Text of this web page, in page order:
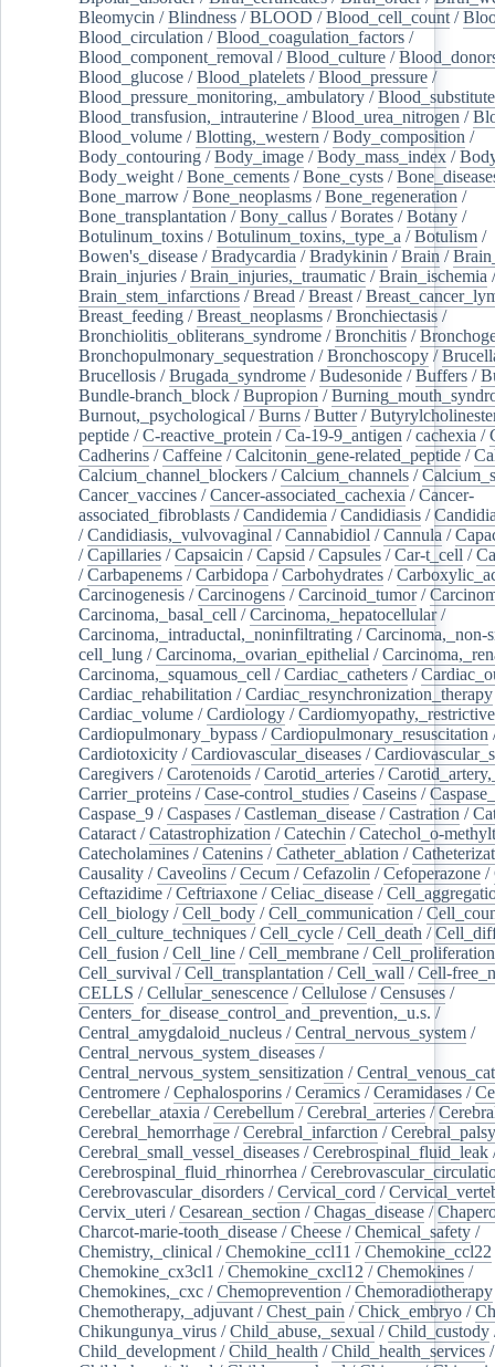
Bleomycin /Blindness /BLOOD /Blood_cell_count /
Blood_circulation /Blood_coagulation_factors /
Blood_component_removal /Blood_culture /
Blood_glucose /Blood_platelets /Blood_pressure /
Blood_pressure_monitoring,_ambulatory /
Blood_transfusion,_intrauterine /Blood_urea_nitrogen /
Blood_volume /Blotting,_western /Body_composition /
Body_contouring /Body_image /Body_mass_index /
Body_weight /Bone_cements /Bone_cysts /
Bone_marrow /Bone_neoplasms /Bone_regeneration /
Bone_transplantation /Bony_callus /Borates /Botany /
Botulinum_toxins /Botulinum_toxins,_type_a /Botulism /
Bowen's_disease /Bradycardia /Bradykinin /Brain /
Brain_injuries /Brain_injuries,_traumatic /Brain_ischemia
Brain_stem_infarctions /Bread /Breast /
Breast_feeding /Breast_neoplasms /Bronchiectasis /
Bronchiolitis_obliterans_syndrome /Bronchitis /
Bronchopulmonary_sequestration /Bronchoscopy /
Brucellosis /Brugada_syndrome /Budesonide /Buffers /
Bundle-branch_block /Bupropion /
Burnout,_psychological /Burns /Butter/
peptide /C-reactive_protein /Ca-19-9_antigen /cachexia /
Cadherins /Caffeine /Calcitonin_gene-related_peptide /
Calcium_channel_blockers /Calcium_channels /
Cancer_vaccines /Cancer-associated_cachexia /Cancer-
associated_fibroblasts /Candidemia /Candidiasis /
/Candidiasis,_vulvovaginal /Cannabidiol /Cannula /
/Capillaries /Capsaicin /Capsid /Capsules /Car-t_cell /
/Carbapenems /Carbidopa /Carbohydrates /
Carcinogenesis /Carcinogens /Carcinoid_tumor/
Carcinoma,_basal_cell /Carcinoma,_hepatocellular/
Carcinoma,_intraductal,_noninfiltrating /Carcinoma,_non-
cell_lung /Carcinoma,_ovarian_epithelial /
Carcinoma,_squamous_cell /Cardiac_catheters /
Cardiac_rehabilitation /Cardiac_resynchronization_therapy
Cardiac_volume /Cardiology /Cardiomyopathy,_restrictive
Cardiopulmonary_bypass /Cardiopulmonary_resuscitation
Cardiotoxicity /Cardiovascular_diseases /
Caregivers /Carotenoids /Carotid_arteries /
Carrier_proteins /Case-control_studies /Caseins /
Caspase_9 /Caspases /Castleman_disease /Castration /
Cataract /Catastrophization /Catechin /Catechol_o-
Catecholamines /Catenins /Catheter_ablation /
Causality /Caveolins /Cecum /Cefazolin /Cefoperazone /
Ceftazidime /Ceftriaxone /Celiac_disease /
Cell_biology /Cell_body /Cell_communication /
Cell_culture_techniques /Cell_cycle /Cell_death /
Cell_fusion /Cell_line /Cell_membrane /Cell_proliferation
Cell_survival /Cell_transplantation /Cell_wall /Cell-
CELLS /Cellular_senescence /Cellulose /Censuses /
Centers_for_disease_control_and_prevention,_u.s. /
Central_amygdaloid_nucleus /Central_nervous_system /
Central_nervous_system_diseases /
Central_nervous_system_sensitization /
Centromere /Cephalosporins /Ceramics /Ceramidases /
Cerebellar_ataxia /Cerebellum /Cerebral_arteries /
Cerebral_hemorrhage /Cerebral_infarction /Cerebral_palsy
Cerebral_small_vessel_diseases /Cerebrospinal_fluid_leak
Cerebrospinal_fluid_rhinorrhea /
Cerebrovascular_disorders /Cervical_cord /
Cervix_uteri /Cesarean_section /Chagas_disease /
Charcot-marie-tooth_disease /Cheese /Chemical_safety /
Chemistry,_clinical /Chemokine_ccl11 /Chemokine_ccl22
Chemokine_cx3cl1 /Chemokine_cxcl12 /Chemokines /
Chemokines,_cxc /Chemoprevention /Chemoradiotherapy
Chemotherapy,_adjuvant /Chest_pain /Chick_embryo /
Chikungunya_virus /Child_abuse,_sexual /Child_custody
Child_development /Child_health /Child_health_services /